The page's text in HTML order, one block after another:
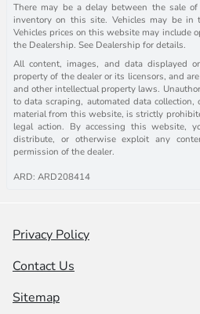
There may be a delay between the sale
inventory on this site. Vehicles may be in
Vehicles prices on this website may include
the Dealership. See Dealership for details.
All content, images, and data displayed
property of the dealer or its licensors, and
and other intellectual property laws.
to data scraping, automated data
material from this website, is strictly
legal action. By accessing this website,
distribute, or otherwise exploit any
permission of the dealer.
ARD: ARD208414
Privacy Policy
Contact Us
Sitemap